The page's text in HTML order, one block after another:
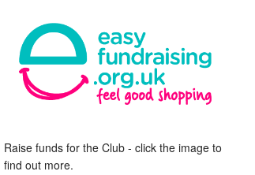
Raise funds for the Club - click the image to
find out more.